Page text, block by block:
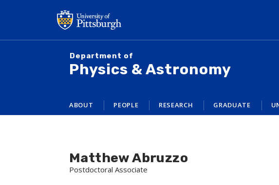
Department of
Physics & Astronomy
ABOUT PEOPLE RESEARCH GRADUATE
Matthew Abruzzo
Postdoctoral Associate